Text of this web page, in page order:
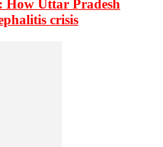
How Uttar Pradesh
crisis